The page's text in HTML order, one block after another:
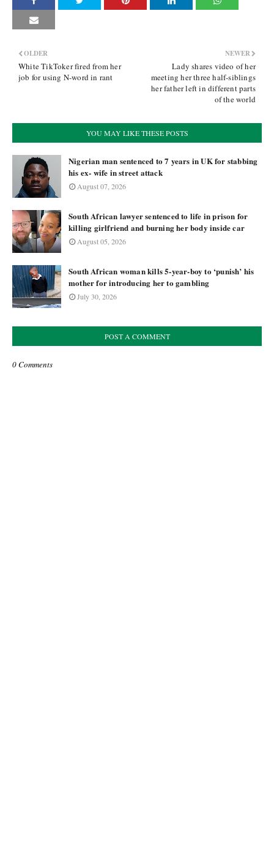
NEWER
Lady shares video of her
meeting her three half-siblings
her father left in different parts
of the world
OLDER
White TikToker fired from her
job for using N-word in rant
YOU MAY LIKE THESE POSTS
Nigerian man sentenced to 7 years in UK for stabbing
his ex- wife in street attack
August 07, 2026
South African lawyer sentenced to life in prison for
killing girlfriend and burning her body inside car
August 05, 2026
South African woman kills 5-year-boy to ‘punish’ his
mother for introducing her to gambling
July 30, 2026
POST A COMMENT
0 Comments